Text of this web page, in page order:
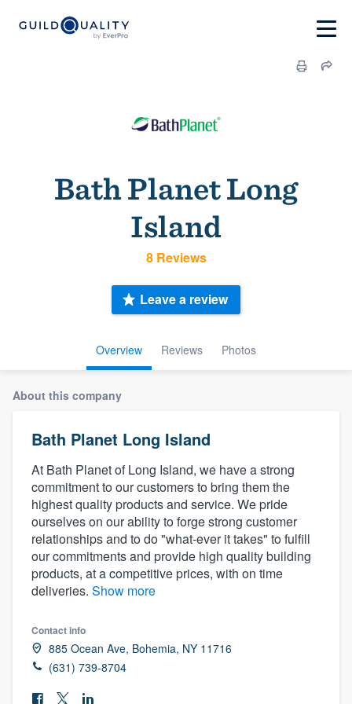
Bath Planet Long
Island
8 Reviews
Overview Reviews Photos
Leave a review
About this company
Bath Planet Long Island
At Bath Planet of Long Island, we have a strong
commitment to our customers to bring them the
highest quality products and service. We pride
ourselves on our ability to forge strong customer
relationships and to do "what-ever it takes" to fulfill
our commitments and provide high quality building
products, at a competitive prices, with on time
deliveries. Show more
Contact info
885 Ocean Ave, Bohemia, NY 11716
(631) 739-8704
Welcome to our